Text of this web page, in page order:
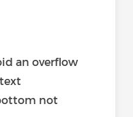
an overflow
not